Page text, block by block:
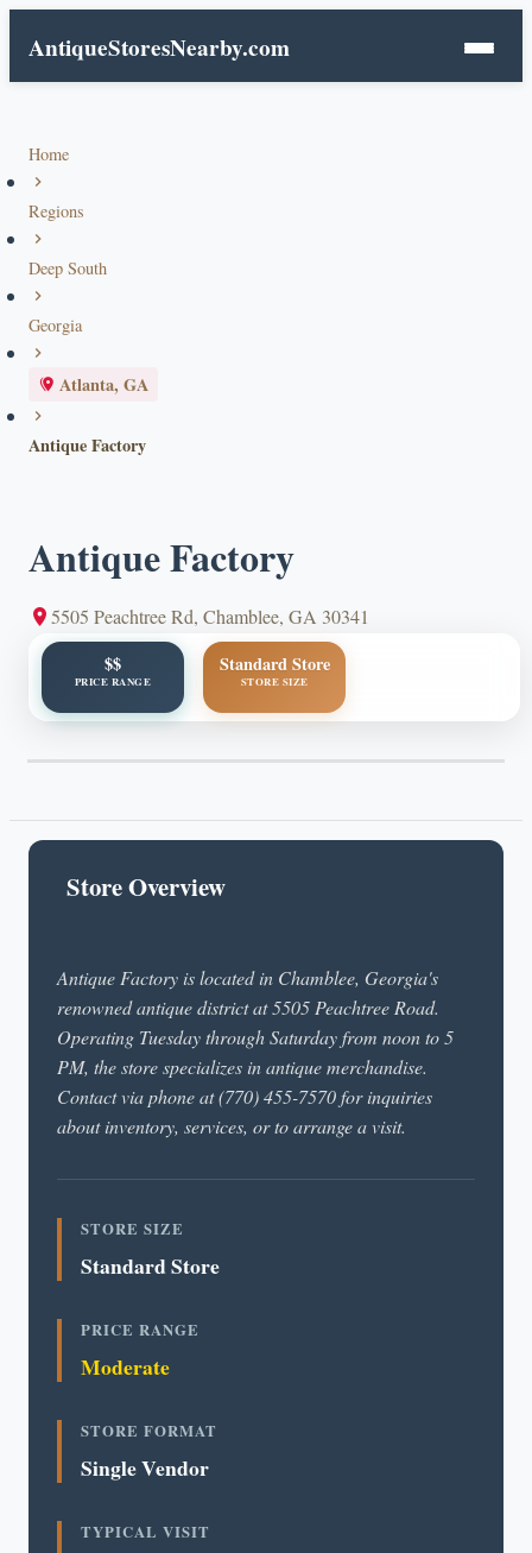
AntiqueStoresNearby.com
Home
Regions
Deep South
Georgia
Atlanta, GA
Antique Factory
Antique Factory
5505 Peachtree Rd, Chamblee, GA 30341
$$
PRICE RANGE
Standard Store
STORE SIZE
Store Overview
Antique Factory is located in Chamblee, Georgia's
renowned antique district at 5505 Peachtree Road.
Operating Tuesday through Saturday from noon to 5
PM, the store specializes in antique merchandise.
Contact via phone at (770) 455-7570 for inquiries
about inventory, services, or to arrange a visit.
STORE SIZE
Standard Store
PRICE RANGE
Moderate
STORE FORMAT
Single Vendor
TYPICAL VISIT